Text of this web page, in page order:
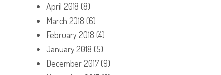
April 2018 (8)
March 2018 (6)
February 2018 (4)
January 2018 (5)
December 2017(9)